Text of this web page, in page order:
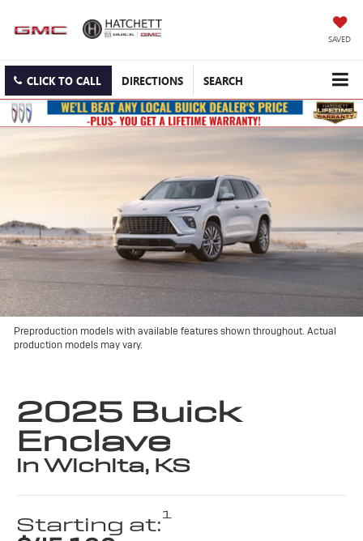
SAVED
CLICK TO CALL DIRECTIONS SEARCH
Preproduction models with available features shown throughout. Actual
production models may vary.
2025 Buick
Enclave
in Wichita, KS
Starting at:1